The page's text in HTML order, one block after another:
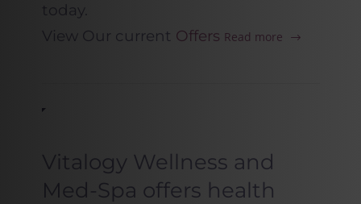
today.
View Our current Offers Read more
Vitalogy Wellness and
Med-Spa offers health